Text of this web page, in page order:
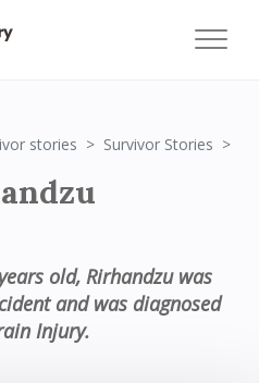
stories Survivor Stories
old, Rirhandzu was
and was diagnosed
Injury.